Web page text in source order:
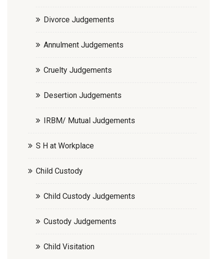
Divorce Judgements
Annulment Judgements
Cruelty Judgements
Desertion Judgements
IRBM/ Mutual Judgements
S H at Workplace
Child Custody
Child Custody Judgements
Custody Judgements
Child Visitation